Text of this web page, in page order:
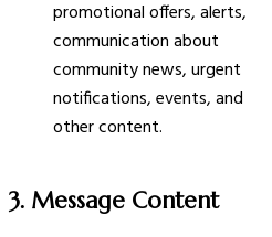
promotional offers, alerts,
communication about
community news, urgent
notifications, events, and
other content.
3. Message Content